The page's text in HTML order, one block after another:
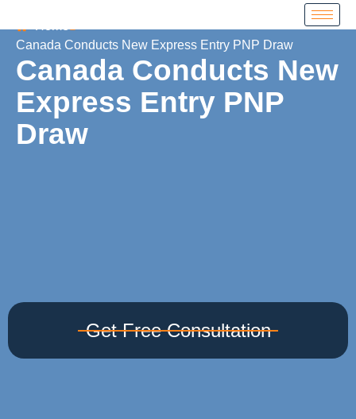
Canada Conducts New Express Entry PNP Draw
Canada Conducts New
Express Entry PNP
Draw
Get Free Consultation